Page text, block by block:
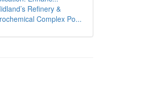
Refinery &
Complex Po...